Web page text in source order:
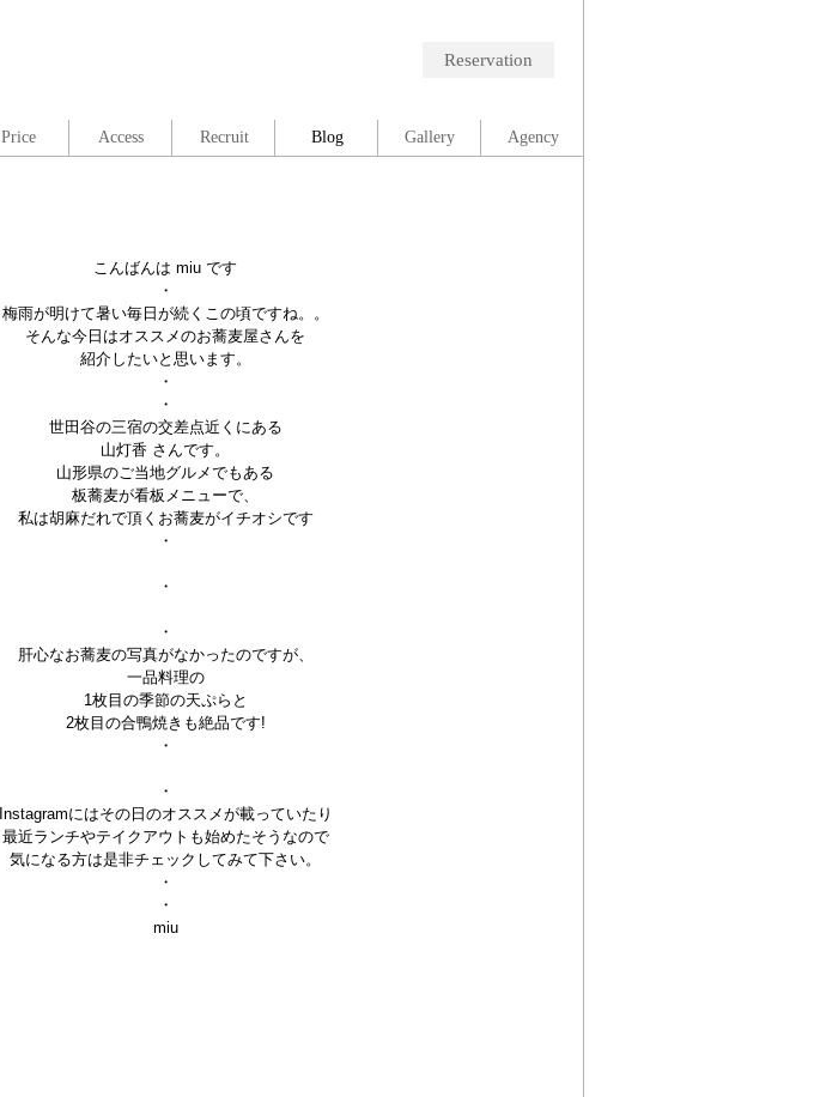
Reservation
こんばんは miu です
・
梅雨が明けて暑い毎日が続くこの頃ですね。。
そんな今日はオススメのお蕎麦屋さんを
紹介したいと思います。
・
・
世田谷の三宿の交差点近くにある
山灯香 さんです。
山形県のご当地グルメでもある
板蕎麦が看板メニューで、
私は胡麻だれで頂くお蕎麦がイチオシです
・
・
・
肝心なお蕎麦の写真がなかったのですが、
一品料理の
1枚目の季節の天ぷらと
2枚目の合鴨焼きも絶品です!
・
・
Instagramにはその日のオススメが載っていたり
最近ランチやテイクアウトも始めたそうなので
気になる方は是非チェックしてみて下さい。
・
・
miu
Price Access Recruit Blog Gallery Agency